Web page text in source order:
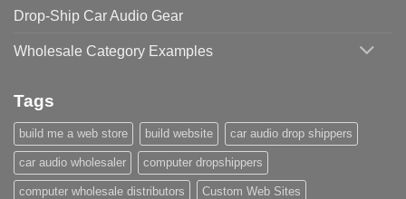
Drop-Ship Car Audio Gear
Wholesale Category Examples
Tags
build me a web store build website car audio drop shippers
car audio wholesaler computer dropshippers
computer wholesale distributors Custom Web Sites